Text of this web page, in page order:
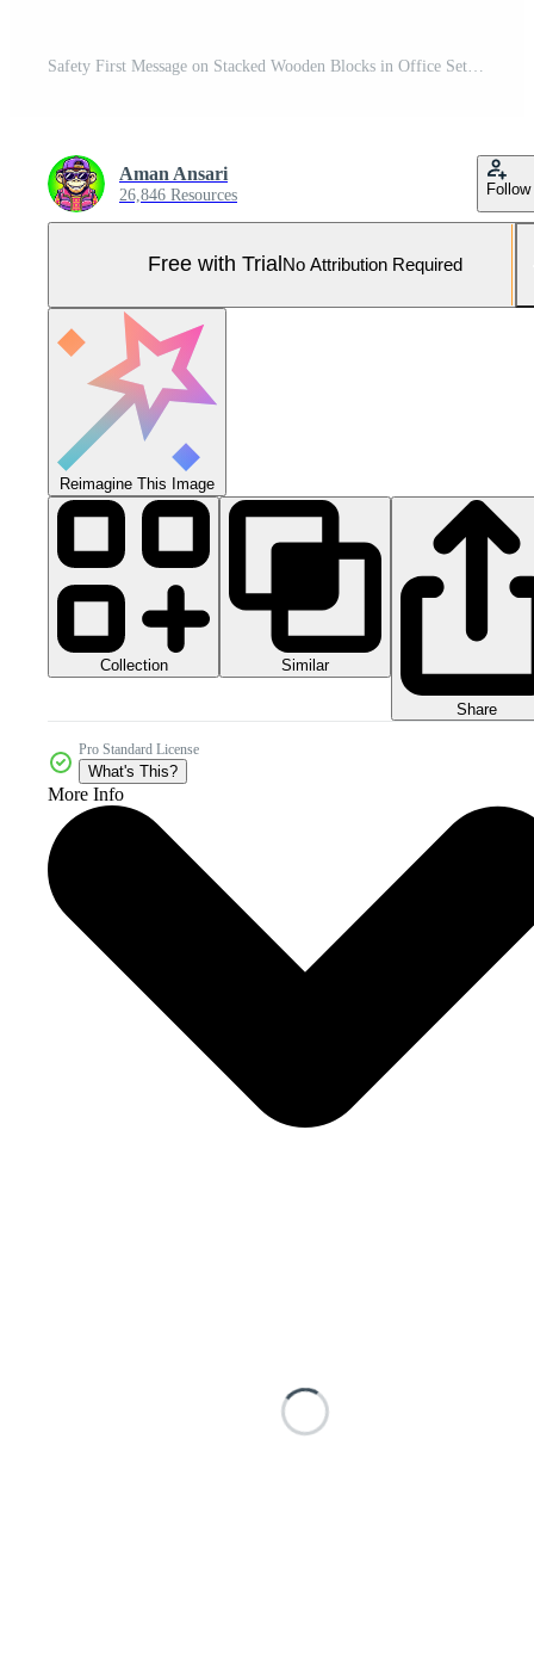
Aman Ansari
26,846 Resources Follow
Free with Trial No Attribution Required
Reimagine This Image
Collection Similar
Share
Pro Standard License
What's This?
More Info